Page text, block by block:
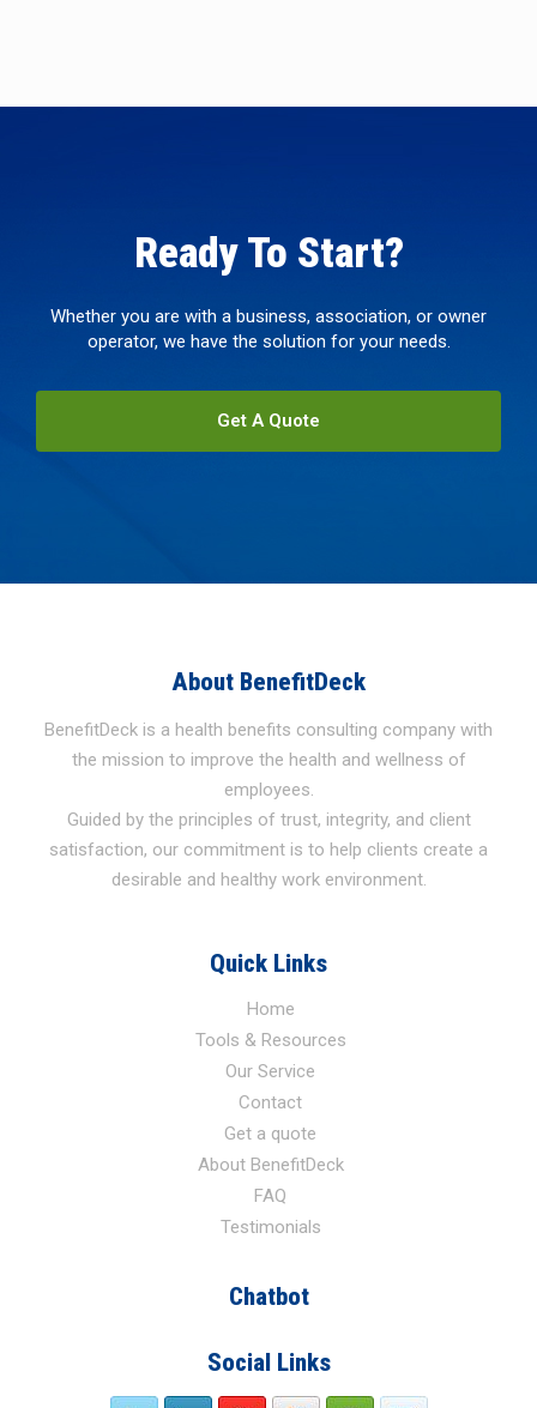
Ready To Start?
Whether you are with a business, association, or owner
operator, we have the solution for your needs.
Get A Quote
About BenefitDeck
BenefitDeck is a health benefits consulting company with
the mission to improve the health and wellness of
employees.
Guided by the principles of trust, integrity, and client
satisfaction, our commitment is to help clients create a
desirable and healthy work environment.
Quick Links
Home
Tools & Resources
Our Service
Contact
Get a quote
About BenefitDeck
FAQ
Testimonials
Chatbot
Social Links